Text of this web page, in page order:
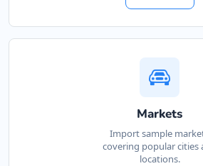
Markets
Import sample
covering popular cities
locations.